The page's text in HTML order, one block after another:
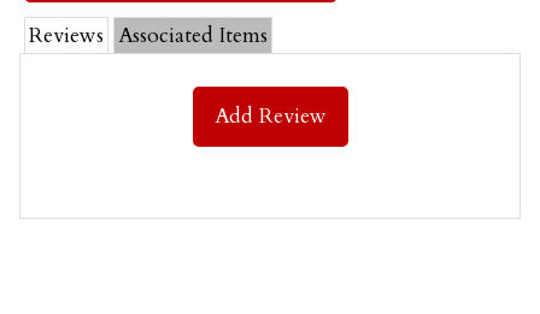
Reviews Associated Items
Add Review